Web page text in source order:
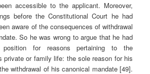
accessible to the applicant. Moreover,
before the Constitutional Court he had
aware of the consequences of withdrawal
So he was wrong to argue that he had
for reasons pertaining to the
private or family life: the sole reason for his
withdrawal of his canonical mandate [49].